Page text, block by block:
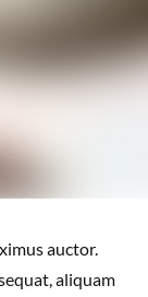
auctor.
aliquam